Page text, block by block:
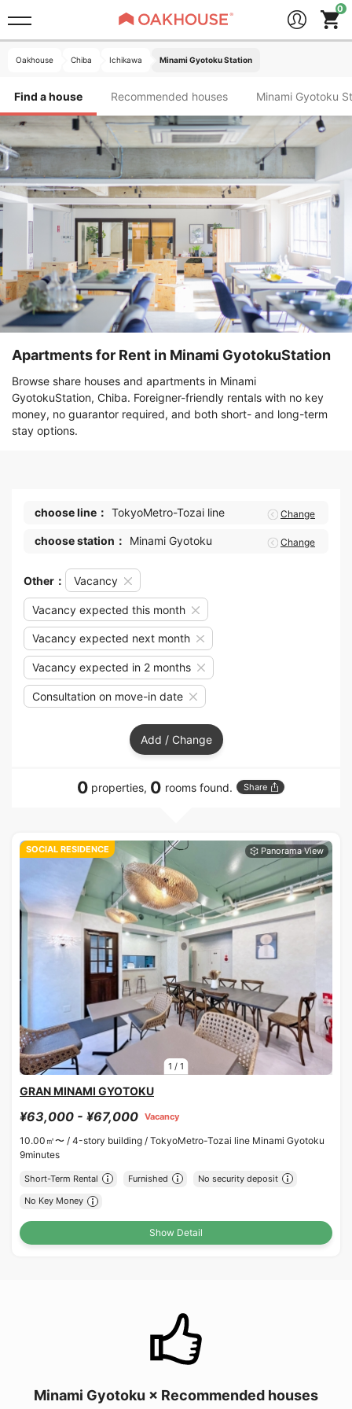
Oakhouse Chiba Ichikawa Minami Gyotoku Station
Find a house Recommended houses Minami Gyotoku
Apartments for Rent in Minami GyotokuStation
Browse share houses and apartments in Minami
GyotokuStation, Chiba. Foreigner-friendly rentals with no key
money, no guarantor required, and both short- and long-term
stay options.
choose line： TokyoMetro-Tozai line Change
choose station： Minami Gyotoku Change
Other： Vacancy
Vacancy expected this month
Vacancy expected next month
Vacancy expected in 2 months
Consultation on move-in date
Add / Change
0 properties, 0 rooms found. Share
1 / 1
SOCIAL RESIDENCE
GRAN MINAMI GYOTOKU
¥63,000 - ¥67,000 Vacancy
10.00㎡〜 / 4-story building / TokyoMetro-Tozai line Minami Gyotoku
9minutes
Short-Term Rental Furnished No security deposit
No Key Money
Show Detail
Minami Gyotoku × Recommended houses